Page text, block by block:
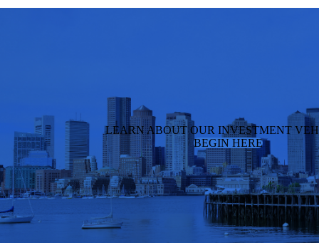
LEARN ABOUT OUR INVESTMENT
BEGIN HERE